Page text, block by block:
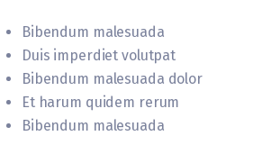
Bibendum malesuada
Duis imperdiet volutpat
Bibendum malesuada dolor
Et harum quidem rerum
Bibendum malesuada